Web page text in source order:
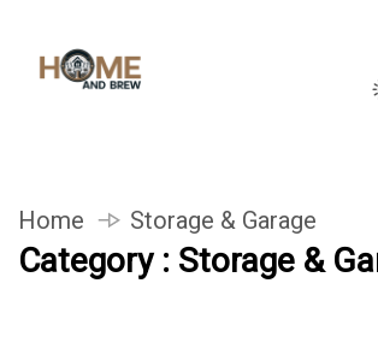
Home Storage & Garage
Category : Storage &